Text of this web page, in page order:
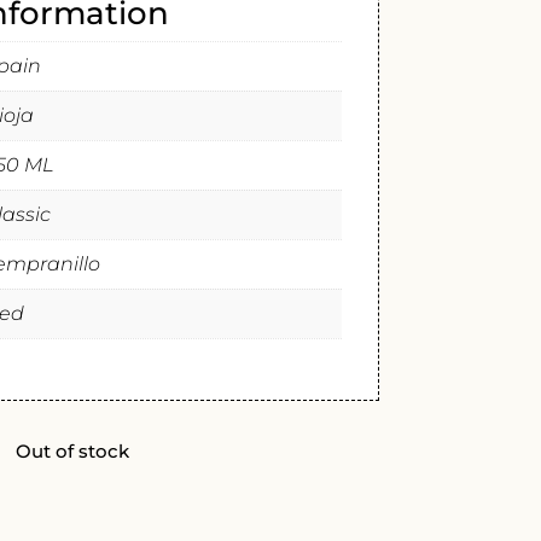
ML
Out of stock